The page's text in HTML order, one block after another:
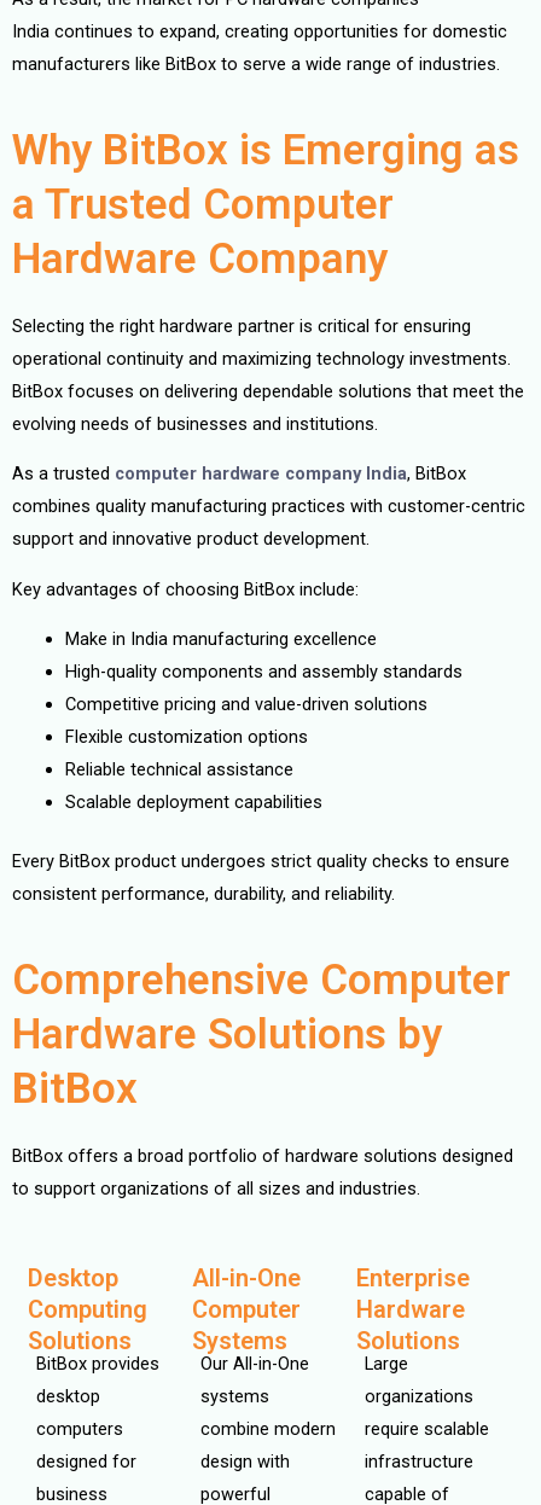
India continues to expand, creating opportunities for domestic
manufacturers like BitBox to serve a wide range of industries.
Why BitBox is Emerging as
a Trusted Computer
Hardware Company
Selecting the right hardware partner is critical for ensuring
operational continuity and maximizing technology investments.
BitBox focuses on delivering dependable solutions that meet the
evolving needs of businesses and institutions.
As a trusted computer hardware company India, BitBox
combines quality manufacturing practices with customer-centric
support and innovative product development.
Key advantages of choosing BitBox include:
Make in India manufacturing excellence
High-quality components and assembly standards
Competitive pricing and value-driven solutions
Flexible customization options
Reliable technical assistance
Scalable deployment capabilities
Every BitBox product undergoes strict quality checks to ensure
consistent performance, durability, and reliability.
Comprehensive Computer
Hardware Solutions by
BitBox
BitBox offers a broad portfolio of hardware solutions designed
to support organizations of all sizes and industries.
Desktop
Computing
Solutions
BitBox provides
desktop
computers
designed for
business
All-in-One
Computer
Systems
Our All-in-One
systems
combine modern
design with
powerful
Enterprise
Hardware
Solutions
Large
organizations
require scalable
infrastructure
capable of